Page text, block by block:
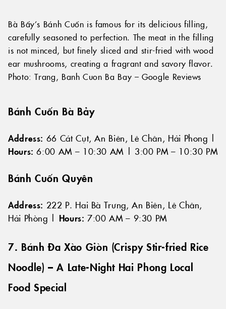
Bà Bẩy’s Bánh Cuốn is famous for its delicious filling,
carefully seasoned to perfection. The meat in the filling
is not minced, but finely sliced and stir-fried with wood
ear mushrooms, creating a fragrant and savory flavor.
Photo: Trang, Banh Cuon Ba Bay – Google Reviews
Bánh Cuốn Bà Bảy
Address: 66 Cát Cụt, An Biên, Lê Chân, Hải Phong |
Hours: 6:00 AM – 10:30 AM | 3:00 PM – 10:30 PM
Bánh Cuốn Quyên
Address: 222 P. Hai Bà Trưng, An Biên, Lê Chân,
Hải Phòng | Hours: 7:00 AM – 9:30 PM
7. Bánh Đa Xào Giòn (Crispy Stir-fried Rice
Noodle) – A Late-Night Hai Phong Local
Food Special